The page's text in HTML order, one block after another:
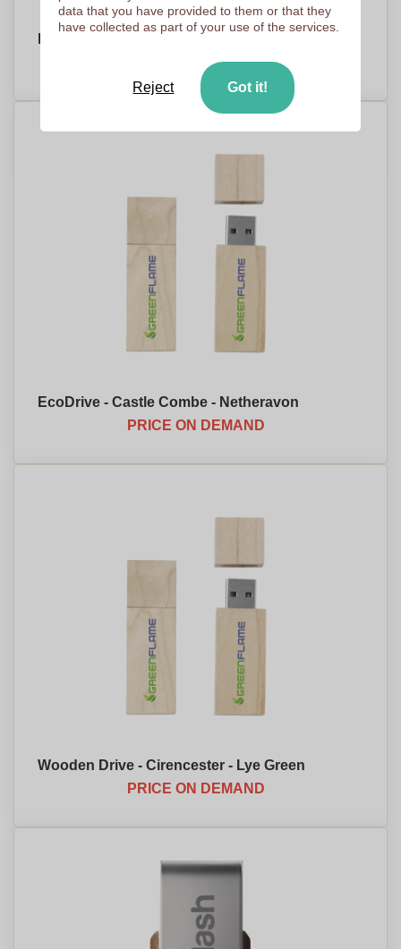
EcoDrive - Willingham - Market Drayton
PRICE ON DEMAND
EcoDrive - Castle Combe - Netheravon
PRICE ON DEMAND
Wooden Drive - Cirencester - Lye Green
PRICE ON DEMAND
data that you have provided to them or that they
have collected as part of your use of the services.
Reject Got it!